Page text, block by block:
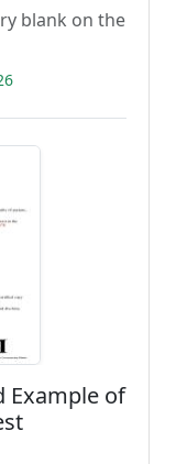
blank on the
Example of